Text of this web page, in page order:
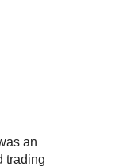
an
trading